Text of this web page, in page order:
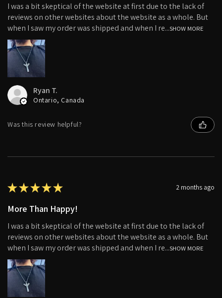
I was a bit skeptical of the website at first due to the lack of
reviews on other websites about the website as a whole. But
when I saw my order was shipped and when I re...SHOW MORE
Ryan T.
Ontario, Canada
Was this review helpful?
★★★★★ 2 months ago
More Than Happy!
I was a bit skeptical of the website at first due to the lack of
reviews on other websites about the website as a whole. But
when I saw my order was shipped and when I re...SHOW MORE